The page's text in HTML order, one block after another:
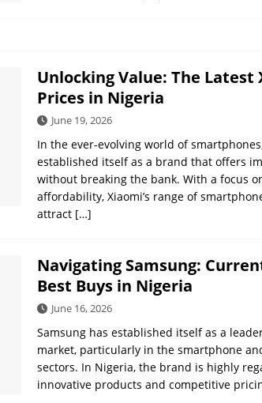
Unlocking Value: The Latest
Prices in Nigeria
June 19, 2026
In the ever-evolving world of
established itself as a brand that offers
without breaking the bank. With a focus
affordability, Xiaomi’s range of
attract […]
Navigating Samsung:
Best Buys in Nigeria
June 16, 2026
Samsung has established itself as a
market, particularly in the smartphone
sectors. In Nigeria, the brand is highly
innovative products and competitive